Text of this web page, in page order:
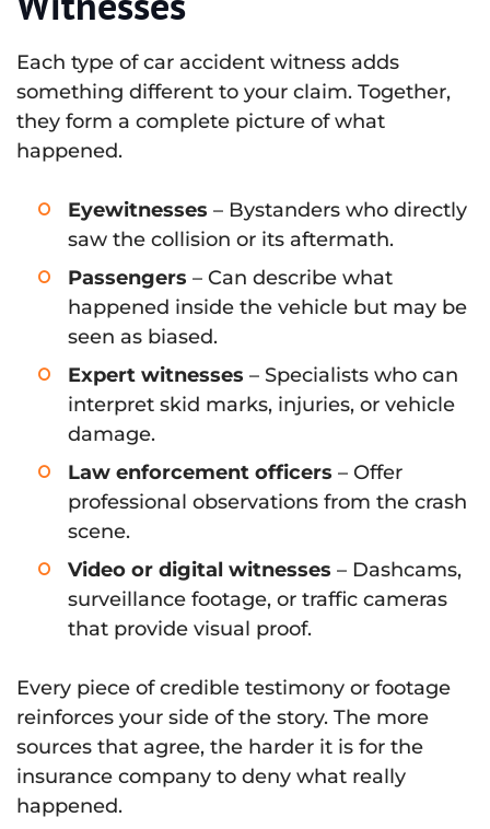
Each type of car accident witness adds
something different to your claim. Together,
they form a complete picture of what
happened.
Eyewitnesses – Bystanders who directly
saw the collision or its aftermath.
Passengers – Can describe what
happened inside the vehicle but may be
seen as biased.
Expert witnesses – Specialists who can
interpret skid marks, injuries, or vehicle
damage.
Law enforcement officers – Offer
professional observations from the crash
scene.
Video or digital witnesses – Dashcams,
surveillance footage, or traffic cameras
that provide visual proof.
Every piece of credible testimony or footage
reinforces your side of the story. The more
sources that agree, the harder it is for the
insurance company to deny what really
happened.